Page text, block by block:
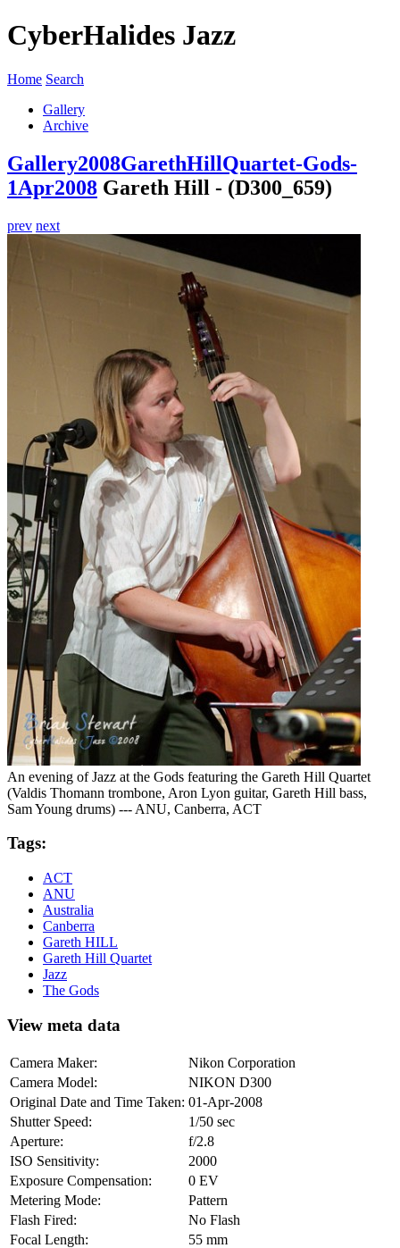
CyberHalides Jazz
Home Search
Gallery
Archive
Gallery2008GarethHillQuartet-Gods-
1Apr2008 Gareth Hill - (D300_659)
prev next
An evening of Jazz at the Gods featuring the Gareth Hill Quartet
(Valdis Thomann trombone, Aron Lyon guitar, Gareth Hill bass,
Sam Young drums) --- ANU, Canberra, ACT
Tags:
ACT
ANU
Australia
Canberra
Gareth HILL
Gareth Hill Quartet
Jazz
The Gods
View meta data
Camera Maker:
Nikon Corporation
Camera Model:
NIKON D300
Original Date and Time Taken: 01-Apr-2008
Shutter Speed:
1/50 sec
Aperture:
f/2.8
ISO Sensitivity:
2000
Exposure Compensation:
0 EV
Metering Mode:
Pattern
Flash Fired:
No Flash
Focal Length:
55 mm